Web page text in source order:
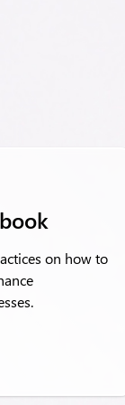
on how to